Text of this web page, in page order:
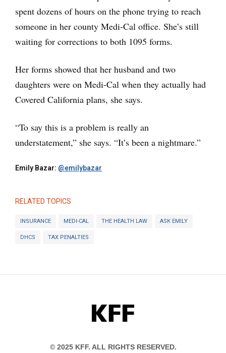
spent dozens of hours on the phone trying to reach
someone in her county Medi-Cal office. She’s still
waiting for corrections to both 1095 forms.
Her forms showed that her husband and two
daughters were on Medi-Cal when they actually had
Covered California plans, she says.
“To say this is a problem is really an
understatement,” she says. “It’s been a nightmare.”
Emily Bazar: @emilybazar
RELATED TOPICS
INSURANCE MEDI-CAL THE HEALTH LAW ASK EMILY
DHCS TAX PENALTIES
KFF
© 2025 KFF. ALL RIGHTS RESERVED.